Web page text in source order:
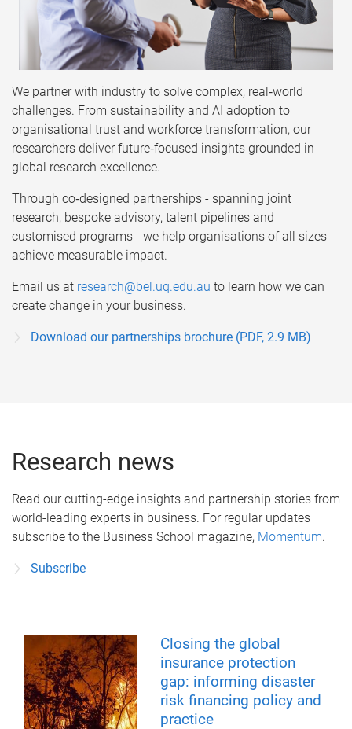
We partner with industry to solve complex, real‑world
challenges. From sustainability and AI adoption to
organisational trust and workforce transformation, our
researchers deliver future‑focused insights grounded in
global research excellence.
Through co‑designed partnerships - spanning joint
research, bespoke advisory, talent pipelines and
customised programs - we help organisations of all sizes
achieve measurable impact.
Email us at research@bel.uq.edu.au to learn how we can
create change in your business.
Download our partnerships brochure (PDF, 2.9 MB)
Research news
Read our cutting-edge insights and partnership stories from
world-leading experts in business. For regular updates
subscribe to the Business School magazine, Momentum.
Subscribe
Closing the global
insurance protection
gap: informing disaster
risk financing policy and
practice